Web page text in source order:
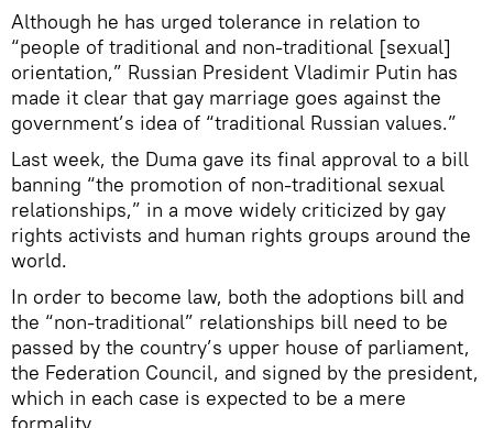
Although he has urged tolerance in relation to
“people of traditional and non-traditional [sexual]
orientation,” Russian President Vladimir Putin has
made it clear that gay marriage goes against the
government’s idea of “traditional Russian values.”
Last week, the Duma gave its final approval to a bill
banning “the promotion of non-traditional sexual
relationships,” in a move widely criticized by gay
rights activists and human rights groups around the
world.
In order to become law, both the adoptions bill and
the “non-traditional” relationships bill need to be
passed by the country’s upper house of parliament,
the Federation Council, and signed by the president,
which in each case is expected to be a mere
formality.